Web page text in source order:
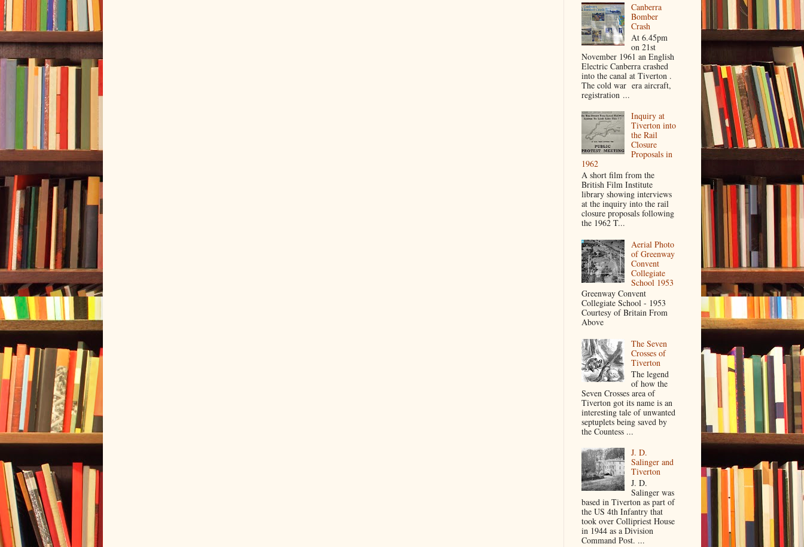
Canberra
Bomber
Crash
At 6.45pm
on 21st
November 1961 an English
Electric Canberra crashed
into the canal at Tiverton .
The cold war era aircraft,
registration ...
Inquiry at
Tiverton into
the Rail
Closure
Proposals in
1962
A short film from the
British Film Institute
library showing interviews
at the inquiry into the rail
closure proposals following
the 1962 T...
Aerial Photo
of Greenway
Convent
Collegiate
School 1953
Greenway Convent
Collegiate School - 1953
Courtesy of Britain From
Above
The Seven
Crosses of
Tiverton
The legend
of how the
Seven Crosses area of
Tiverton got its name is an
interesting tale of unwanted
septuplets being saved by
the Countess ...
J. D.
Salinger and
Tiverton
J. D.
Salinger was
based in Tiverton as part of
the US 4th Infantry that
took over Collipriest House
in 1944 as a Division
Command Post. ...